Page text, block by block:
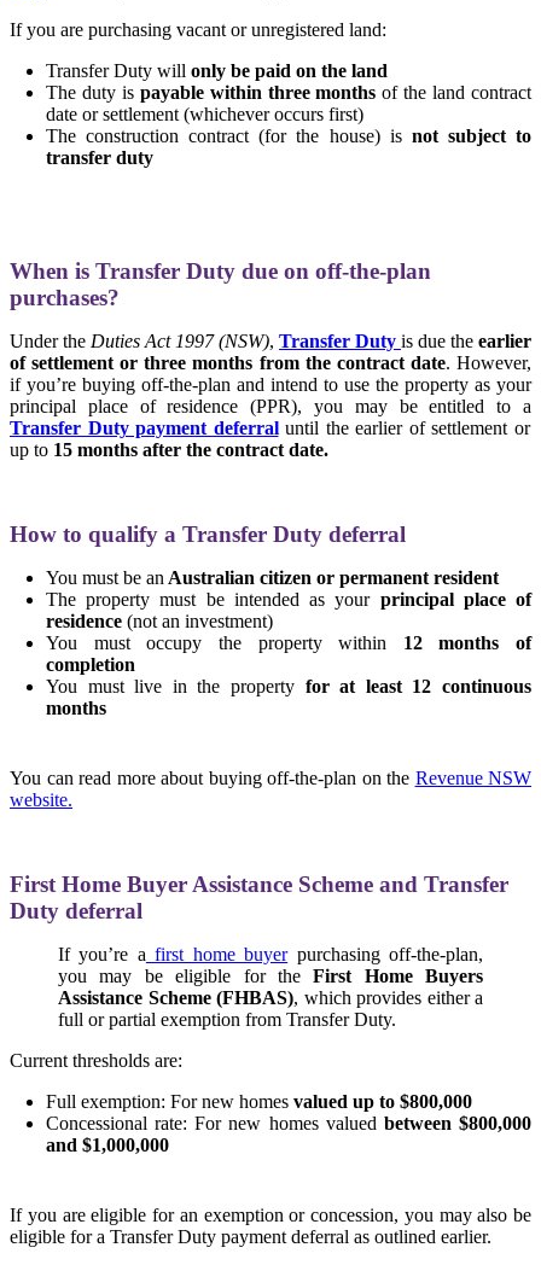
If you are purchasing vacant or unregistered land:
Transfer Duty will only be paid on the land
The duty is payable within three months of the land contract
date or settlement (whichever occurs first)
The construction contract (for the house) isnot subject to
transfer duty
When is Transfer Duty due on off-the-plan
purchases?
Under the Duties Act 1997 (NSW), Transfer Duty is due the earlier
of settlement or three months from the contract date. However,
if you’re buying off-the-plan and intend to use the property as your
principal place of residence (PPR), you may be entitled to a
Transfer Duty payment deferraluntil the earlier of settlement or
up to 15 months after the contract date.
How to qualify a Transfer Duty deferral
You must be an Australian citizen or permanent resident
The property must be intended as your principal place of
residence (not an investment)
You must occupy the property within 12 months of
completion
You must live in the property for at least 12 continuous
months
You can read more about buying off-the-plan on the Revenue NSW
website.
First Home Buyer Assistance Scheme and Transfer
Duty deferral
If you’re a first home buyerpurchasing off-the-plan,
you may be eligible for theFirst Home Buyers
Assistance Scheme (FHBAS), which provides either a
full or partial exemption from Transfer Duty.
Current thresholds are:
Full exemption: For new homes valued up to $800,000
Concessional rate: For new homes valued between $800,000
and $1,000,000
If you are eligible for an exemption or concession, you may also be
eligible for a Transfer Duty payment deferral as outlined earlier.